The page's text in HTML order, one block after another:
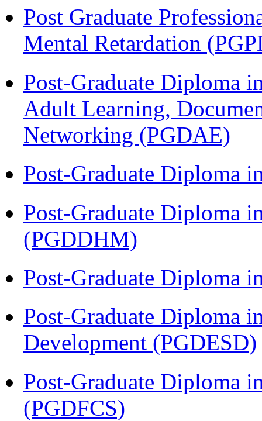
Post Graduate
Mental Retardation
Post-Graduate Diploma
Adult Learning,
Networking (PGDAE)
Post-Graduate Diploma
Post-Graduate Diploma
(PGDDHM)
Post-Graduate Diploma
Post-Graduate Diploma
Development (PGDESD)
Post-Graduate Diploma
(PGDFCS)